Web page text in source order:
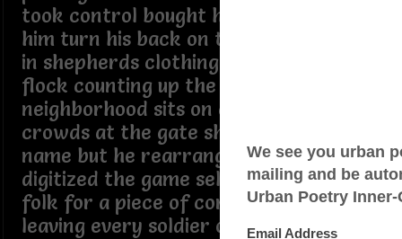
took control bought his soul and made
him turn his back on the block a wolf
in shepherds clothing feeding on the
flock counting up the silver while the
neighborhood sits on cinder blocks the
crowds at the gate shouting out his old
name but he rearranged the algorithm
digitized the game selling out the skin
folk for a piece of corporate change
leaving every soldier on the green no